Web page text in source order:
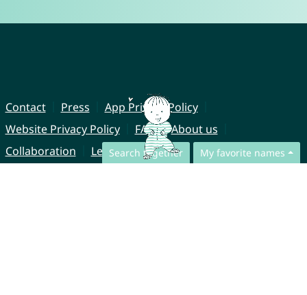
Search together My favorite names
Contact Press
App Privacy Policy
Website Privacy Policy
FAQ
About us
Collaboration
Legal Notice